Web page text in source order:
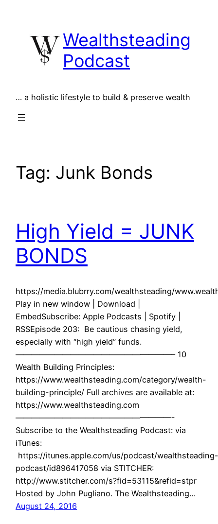
content
Wealthsteading
Podcast
… a holistic lifestyle to build & preserve wealth
Tag: Junk Bonds
High Yield = JUNK
BONDS
https://media.blubrry.com/wealthsteading/
Play in new window | Download |
EmbedSubscribe: Apple Podcasts | Spotify |
RSSEpisode 203: Be cautious chasing yield,
especially with “high yield” funds.
————————————————————– 10
Wealth Building Principles:
https://www.wealthsteading.com/category/wealth-
building-principle/ Full archives are available at:
https://www.wealthsteading.com
————————————————————-
Subscribe to the Wealthsteading Podcast: via
iTunes:
https://itunes.apple.com/us/podcast/wealthsteading-
podcast/id896417058 via STITCHER:
http://www.stitcher.com/s?fid=53115&refid=stpr
Hosted by John Pugliano. The Wealthsteading…
August 24, 2016